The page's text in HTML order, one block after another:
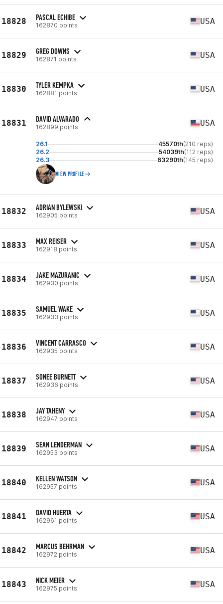
18828 PASCAL ECHIBE
162870 points USA
18829 GREG DOWNS
162871 points USA
18830 TYLER KEMPKA
162881 points USA
18831 DAVID ALVARADO
162899 points USA
26.1 45570th(210 reps)
26.2
54039th(112 reps)
26.3
63290th(145 reps)
VIEW PROFILE
18832 ADRIAN BYLEWSKI
162905 points USA
18833 MAX REISER
162918 points USA
18834 JAKE MAZURANIC
162930 points USA
18835 SAMUEL WAKE
162933 points USA
18836 VINCENT CARRASCO
162935 points USA
18837 SONEE BURNETT
162936 points USA
18838 JAY TAHENY
162947 points USA
18839 SEAN LENDERMAN
162953 points USA
18840 KELLEN WATSON
162957 points USA
18841 DAVID HUERTA
162961 points USA
18842 MARCUS BEHRMAN
162972 points USA
18843 NICK MEIER
162975 points USA